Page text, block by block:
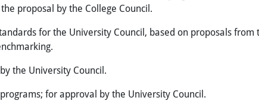
proposal by the College Council.
for the University Council, based on proposals
the University Council.
for approval by the University Council.